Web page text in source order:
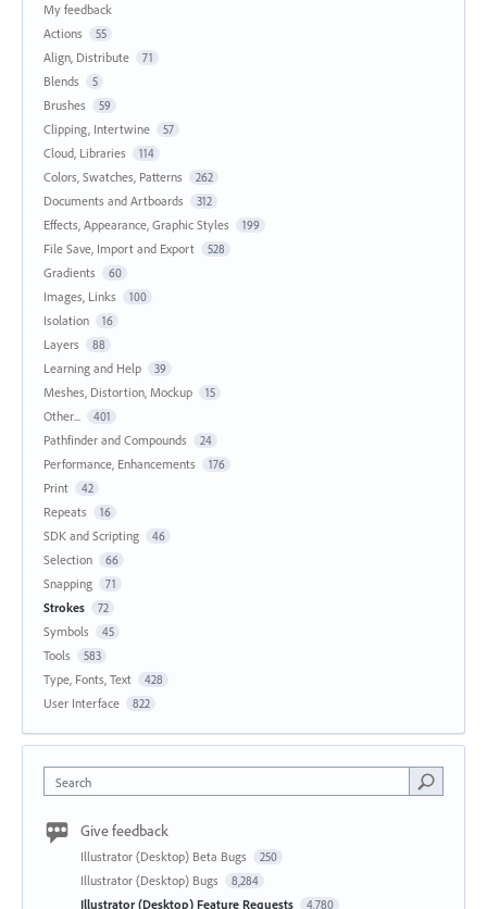
My feedback
Actions
55
Align, Distribute 71
Blends 5
Brushes 59
Clipping, Intertwine 57
Cloud, Libraries 114
Colors, Swatches, Patterns 262
Documents and Artboards 312
Effects, Appearance, Graphic Styles 199
File Save, Import and Export 528
Gradients 60
Images, Links 100
Isolation 16
Layers 88
Learning and Help 39
Meshes, Distortion, Mockup 15
Other... 401
Pathfinder and Compounds 24
Performance, Enhancements 176
Print 42
Repeats 16
SDK and Scripting 46
Selection 66
Snapping 71
Strokes 72
Symbols 45
Tools 583
Type, Fonts, Text 428
User Interface 822
Search
Give feedback
Illustrator (Desktop) Beta Bugs 250
Illustrator (Desktop) Bugs 8,284
Illustrator (Desktop) Feature Requests 4,780